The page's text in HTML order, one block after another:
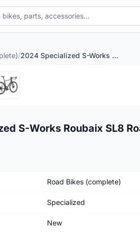
/ 2024 Specialized S-Works Roubaix SL8 Road Bike (M3BIKESHOP)
S-Works Roubaix SL8
Road Bikes (complete)
Specialized
New